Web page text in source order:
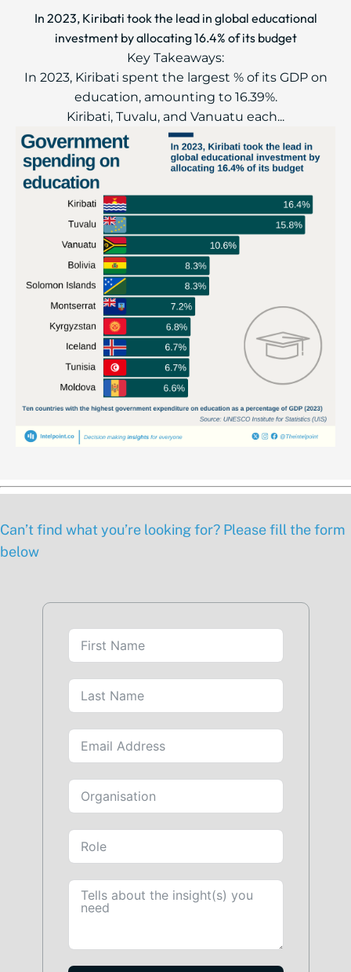
In 2023, Kiribati took the lead in global educational
investment by allocating 16.4% of its budget
Key Takeaways:
In 2023, Kiribati spent the largest % of its GDP on
education, amounting to 16.39%.
Kiribati, Tuvalu, and Vanuatu each...
Can’t find what you’re looking for? Please fill the form
below